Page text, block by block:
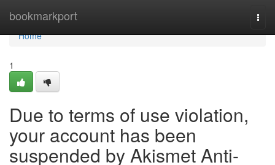
bookmarkport
Home
Home
1
Due to terms of use violation,
your account has been
suspended by Akismet Anti-